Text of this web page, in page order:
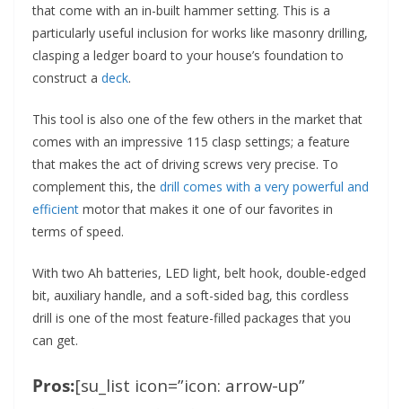
that come with an in-built hammer setting. This is a
particularly useful inclusion for works like masonry drilling,
clasping a ledger board to your house’s foundation to
construct a deck.
This tool is also one of the few others in the market that
comes with an impressive 115 clasp settings; a feature
that makes the act of driving screws very precise. To
complement this, the drill comes with a very powerful and
efficient motor that makes it one of our favorites in
terms of speed.
With two Ah batteries, LED light, belt hook, double-edged
bit, auxiliary handle, and a soft-sided bag, this cordless
drill is one of the most feature-filled packages that you
can get.
Pros:[su_list icon=”icon: arrow-up”